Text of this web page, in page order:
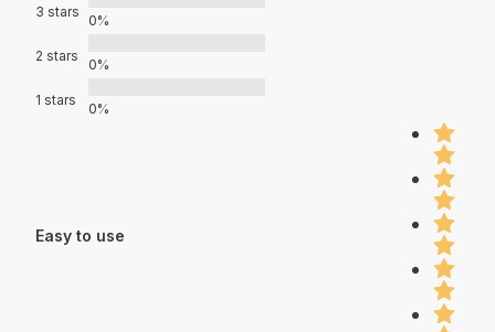
3 stars
0%
2 stars
0%
1 stars
0%
Easy to use